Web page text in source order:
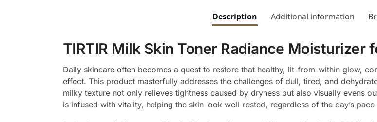
Description Additional information
TIRTIR Milk Skin Toner Radiance Moisturizer
Daily skincare often becomes a quest to restore that healthy, lit-from-within glow,
effect. This product masterfully addresses the challenges of dull, tired, and
milky texture not only relieves tightness caused by dryness but also visually evens
is infused with vitality, helping the skin look well-rested, regardless of the day’s